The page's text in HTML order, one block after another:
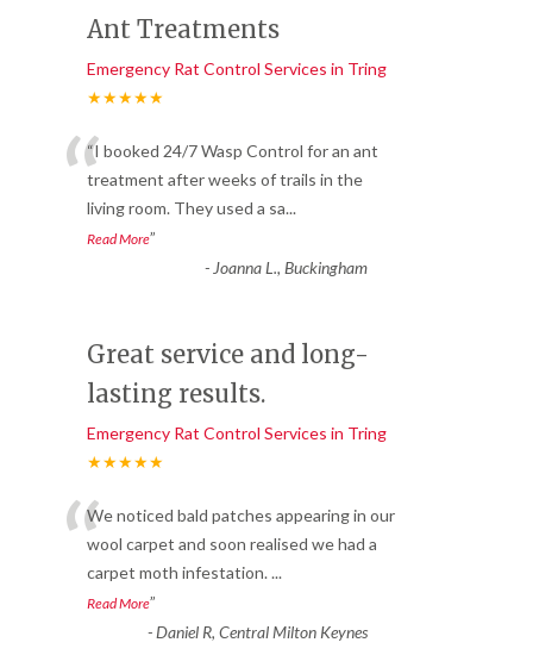
Ant Treatments
Emergency Rat Control Services in Tring
★★★★★
““I booked 24/7 Wasp Control for an ant
treatment after weeks of trails in the
living room. They used a sa...
Read More”
- Joanna L., Buckingham
Great service and long-
lasting results.
Emergency Rat Control Services in Tring
★★★★★
“We noticed bald patches appearing in our
wool carpet and soon realised we had a
carpet moth infestation....
Read More”
-Daniel R, Central Milton Keynes